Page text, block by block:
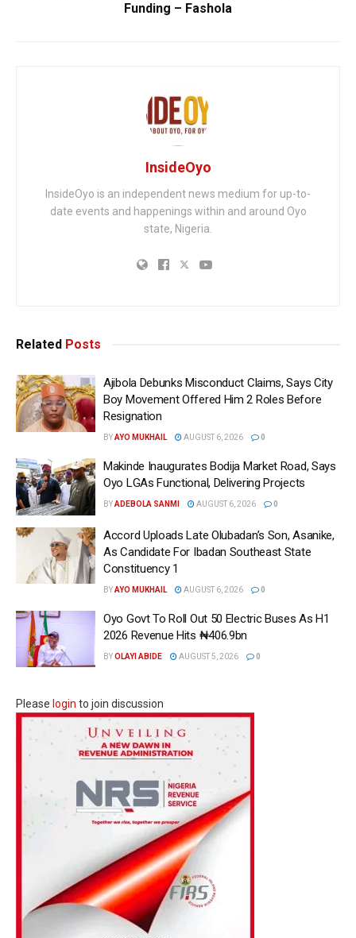
Funding – Fashola
InsideOyo
InsideOyo is an independent news medium for up-to-
date events and happenings within and around Oyo
state, Nigeria.
Related Posts
Ajibola Debunks Misconduct Claims, Says City
Boy Movement Offered Him 2 Roles Before
Resignation
BYAYO MUKHAIL AUGUST 6, 2026 0
Makinde Inaugurates Bodija Market Road, Says
Oyo LGAs Functional, Delivering Projects
BYADEBOLA SANMI AUGUST 6, 2026 0
Accord Uploads Late Olubadan’s Son, Asanike,
As Candidate For Ibadan Southeast State
Constituency 1
BYAYO MUKHAIL AUGUST 6, 2026 0
Oyo Govt To Roll Out 50 Electric Buses As H1
2026 Revenue Hits ₦406.9bn
BYOLAYI ABIDE AUGUST 5, 2026 0
Please login to join discussion